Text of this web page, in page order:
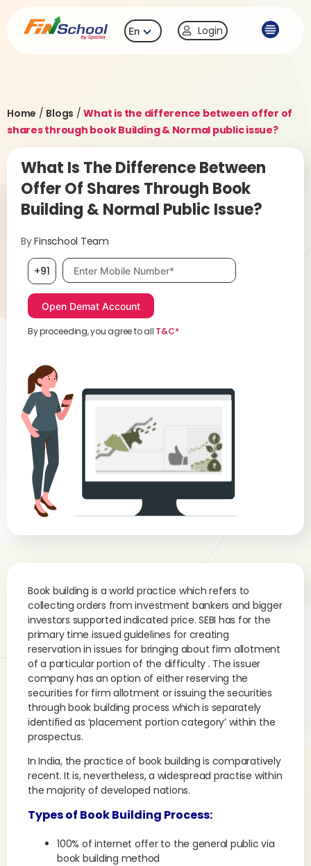
En Login
Home / Blogs /What is the difference between offer of
shares through book Building & Normal public issue?
What Is The Difference Between
Offer Of Shares Through Book
Building & Normal Public Issue?
ByFinschool Team
+91 Mobile number, required
By proceeding, you agree to all T&C*
Book building is a world practice which refers to
collecting orders from investment bankers and bigger
investors supported indicated price. SEBI has for the
primary time issued guidelines for creating
reservation in issues for bringing about firm allotment
of a particular portion of the difficulty . The issuer
company has an option of either reserving the
securities for firm allotment or issuing the securities
through book building process which is separately
identified as ‘placement portion category’ within the
prospectus.
In India, the practice of book building is comparatively
recent. It is, nevertheless, a widespread practise within
the majority of developed nations.
Types of Book Building Process:
100% of internet offer to the general public via
book building method